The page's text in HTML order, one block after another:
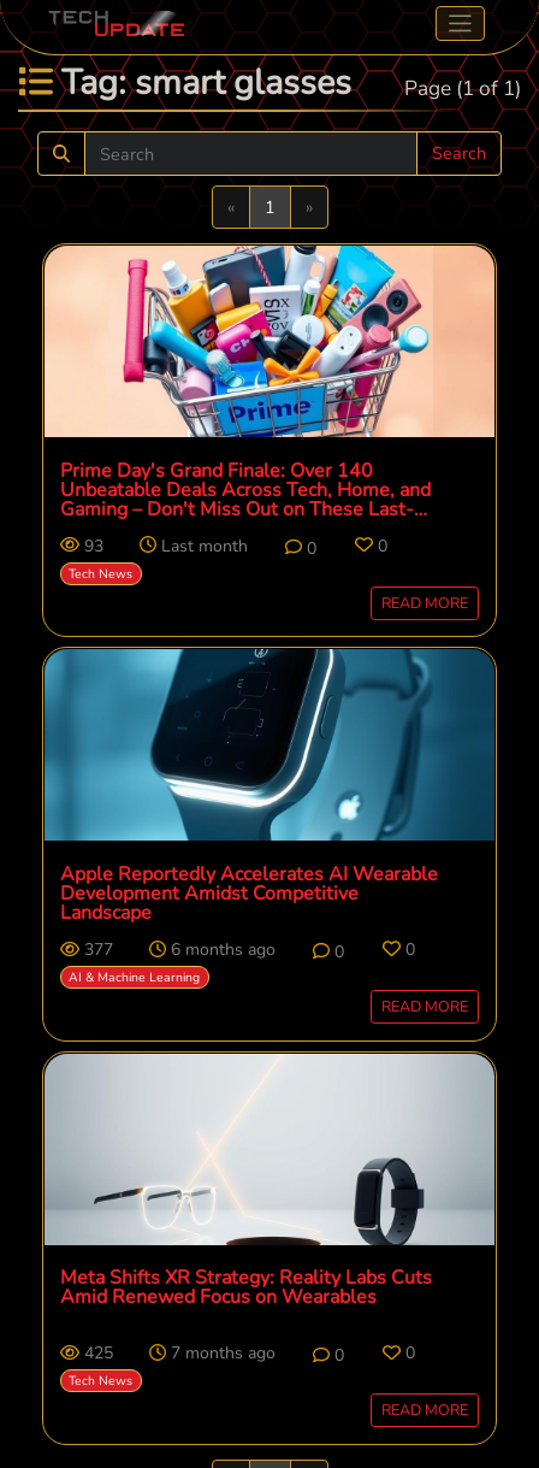
Tag: smart glasses Page (1 of 1)
Search
«Previous
1 »Next
Prime Day's Grand Finale: Over 140
Unbeatable Deals Across Tech, Home, and
Gaming – Don't Miss Out on These Last-
Chance Savings
93 Last month 0 0
Tech News
READ MORE
Apple Reportedly Accelerates AI Wearable
Development Amidst Competitive
Landscape
377 6 months ago 0 0
AI & Machine Learning
READ MORE
Meta Shifts XR Strategy: Reality Labs Cuts
Amid Renewed Focus on Wearables
425 7 months ago 0 0
Tech News
READ MORE